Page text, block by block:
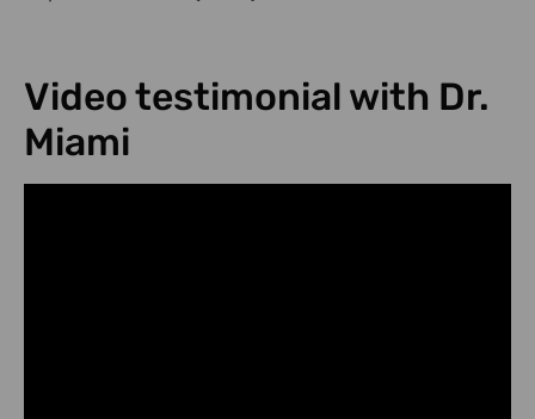
Video testimonial with Dr.
Miami